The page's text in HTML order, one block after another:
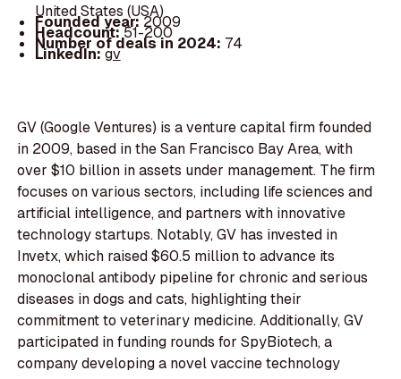
United States (USA)
Founded year:2009
Headcount:51-200
Number of deals in 2024: 74
LinkedIn:gv
GV (Google Ventures) is a venture capital firm founded
in 2009, based in the San Francisco Bay Area, with
over $10 billion in assets under management. The firm
focuses on various sectors, including life sciences and
artificial intelligence, and partners with innovative
technology startups. Notably, GV has invested in
Invetx, which raised $60.5 million to advance its
monoclonal antibody pipeline for chronic and serious
diseases in dogs and cats, highlighting their
commitment to veterinary medicine. Additionally, GV
participated in funding rounds for SpyBiotech, a
company developing a novel vaccine technology